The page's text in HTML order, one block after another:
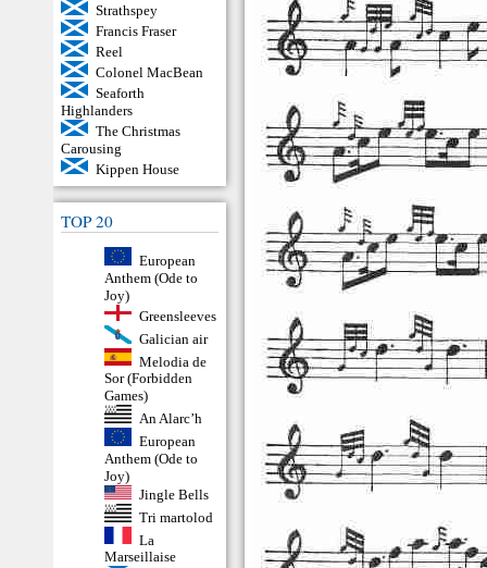
Strathspey
Francis Fraser
Reel
Colonel MacBean
Seaforth
Highlanders
The Christmas
Carousing
Kippen House
TOP 20
European
Anthem (Ode to
Joy)
Greensleeves
Galician air
Melodia de
Sor (Forbidden
Games)
An Alarc’h
European
Anthem (Ode to
Joy)
Jingle Bells
Tri martolod
La
Marseillaise